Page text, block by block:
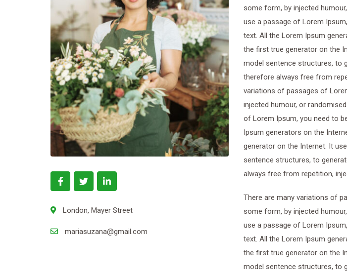
London, Mayer Street
mariasuzana@gmail.com
some form, by injected
use a passage of Lorem
text. All the Lorem Ipsum
the first true generator on the
model sentence structures, to
therefore always free from
variations of passages of
injected humour, or
of Lorem Ipsum, you need to
Ipsum generators on the
generator on the Internet. It
sentence structures, to
always free from repetition,
There are many variations of
some form, by injected
use a passage of Lorem
text. All the Lorem Ipsum
the first true generator on the
model sentence structures, to